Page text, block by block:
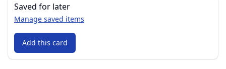
Saved for later
Manage saved items
Add this card